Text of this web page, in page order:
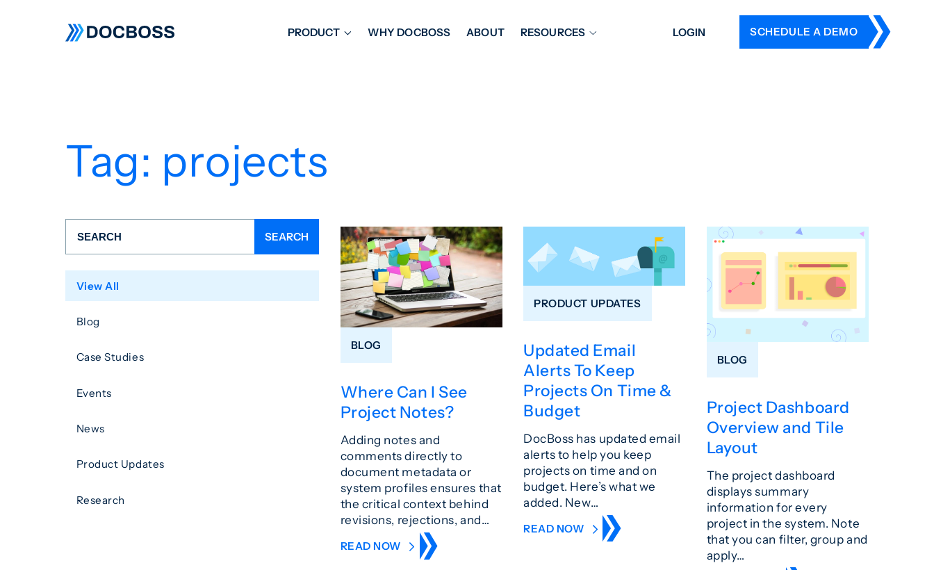
PRODUCT WHY DOCBOSS ABOUT RESOURCES LOGIN SCHEDULE A DEMO
Tag: projects
View All
Blog
Case Studies
Events
News
Product Updates
Research
BLOG
Where Can I See
Project Notes?
Adding notes and
comments directly to
document metadata or
system profiles ensures that
the critical context behind
revisions, rejections, and…
READ NOW
PRODUCT UPDATES
Updated Email
Alerts To Keep
Projects On Time &
Budget
DocBoss has updated email
alerts to help you keep
projects on time and on
budget. Here’s what we
added. New…
READ NOW
BLOG
Project Dashboard
Overview and Tile
Layout
The project dashboard
displays summary
information for every
project in the system. Note
that you can filter, group and
apply…